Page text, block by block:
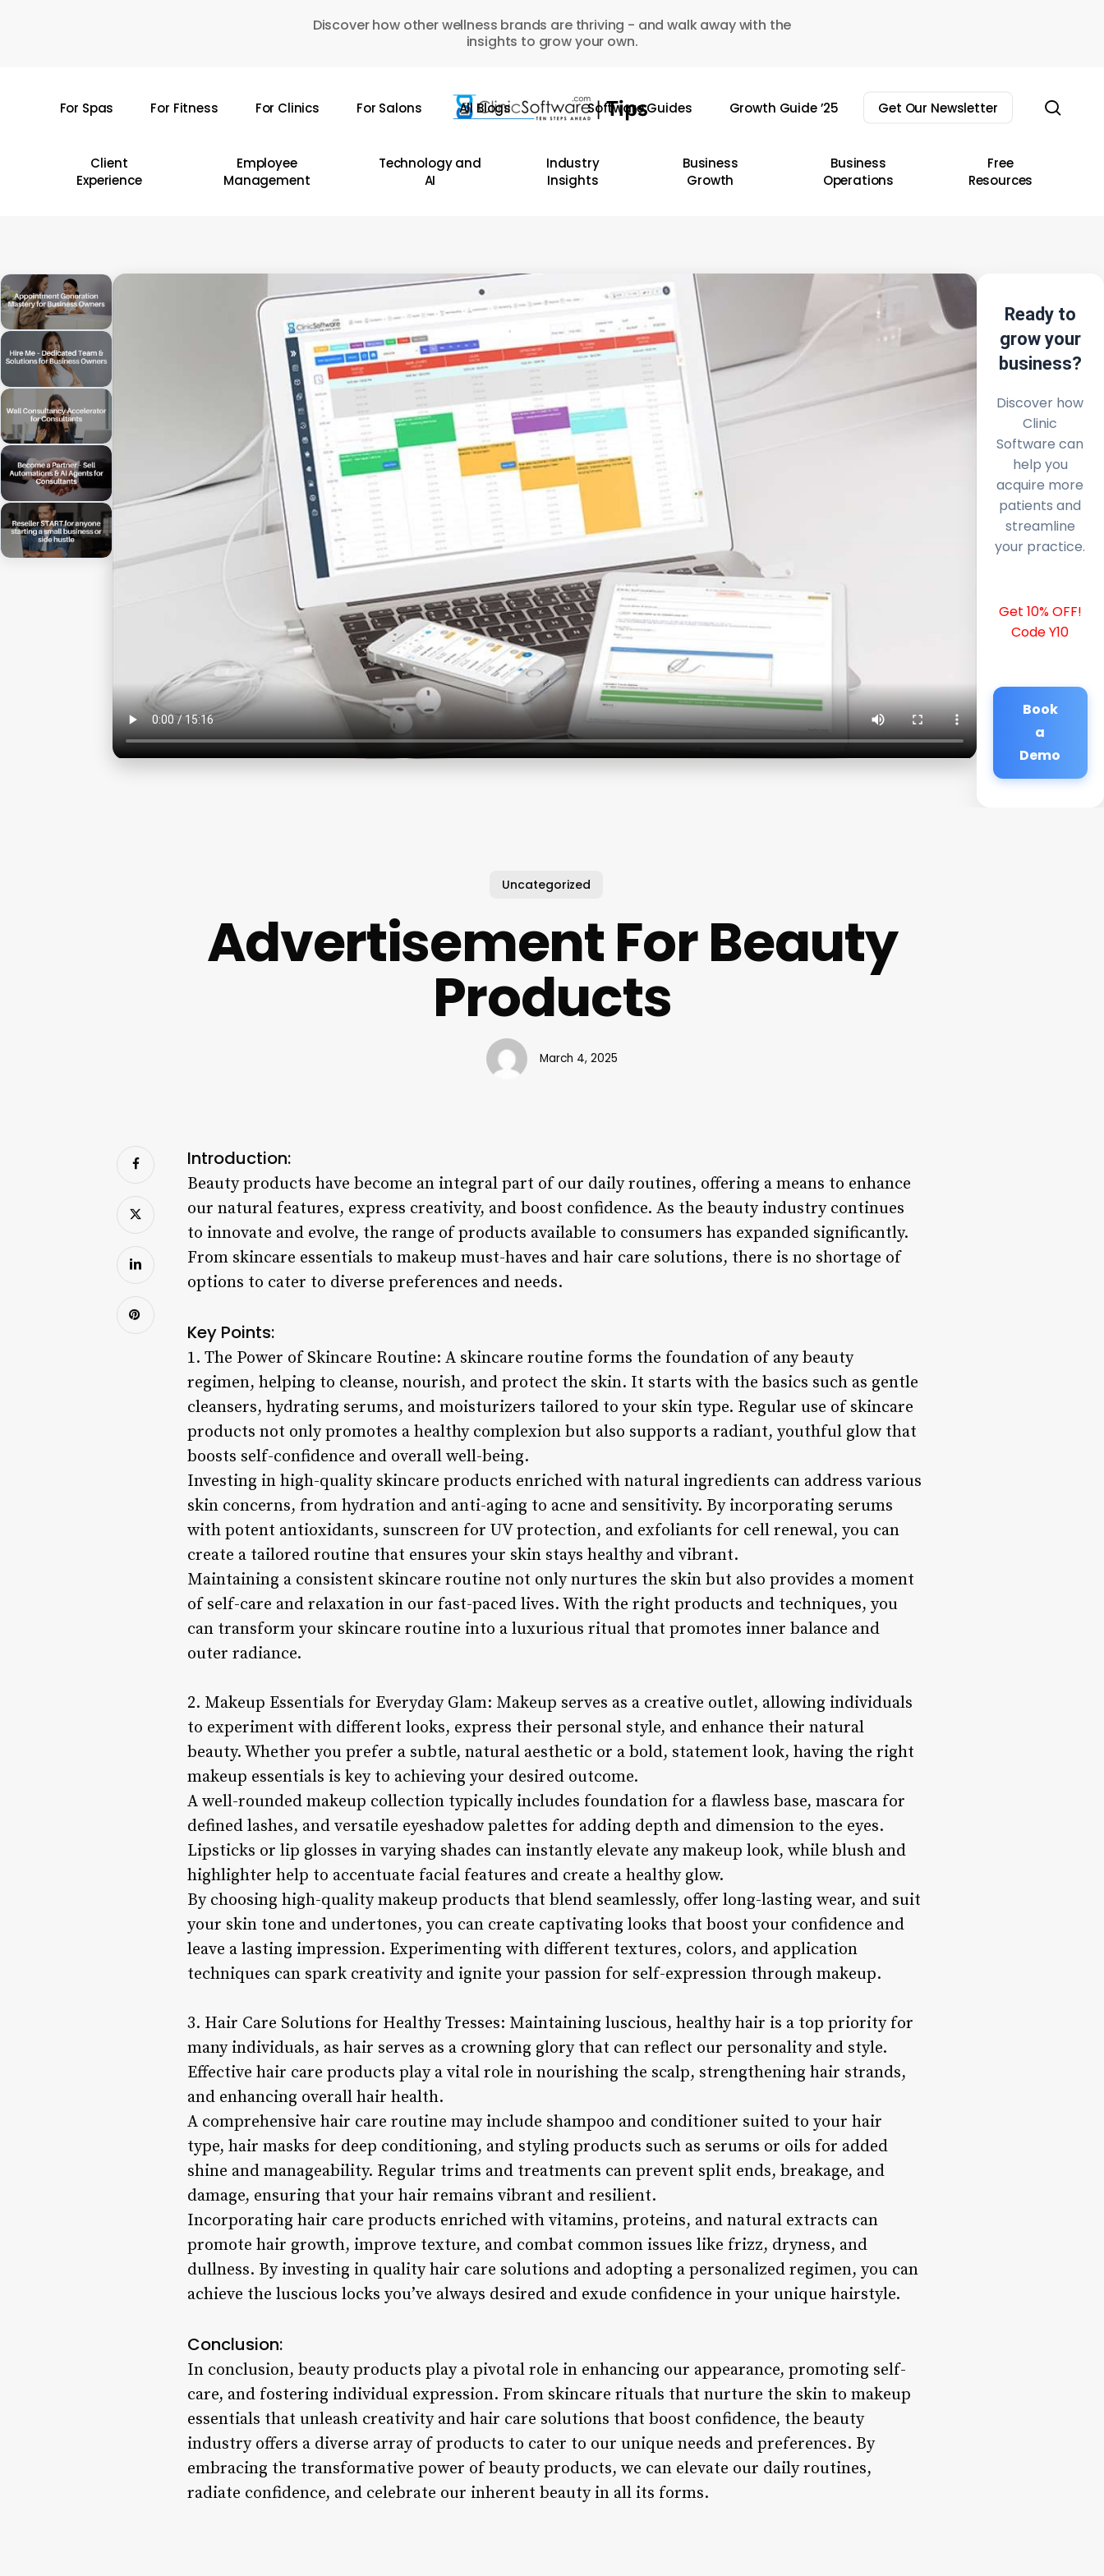
Discover how other wellness brands are thriving - and walk away with the
insights to grow your own.
For Spas For Fitness For Clinics For Salons All Blogs Software Guides Growth Guide ’25 Get Our Newsletter
Client
Experience
Employee
Management
Technology and
AI
Industry
Insights
Business
Growth
Business
Operations
Free
Resources
Ready to
grow your
business?
Discover how
Clinic
Software can
help you
acquire more
patients and
streamline
your practice.
Get 10% OFF!
Code Y10
Book
a
Demo
Uncategorized
Advertisement For Beauty
Products
March 4, 2025
Introduction:
Beauty products have become an integral part of our daily routines, offering a means to enhance
our natural features, express creativity, and boost confidence. As the beauty industry continues
to innovate and evolve, the range of products available to consumers has expanded significantly.
From skincare essentials to makeup must-haves and hair care solutions, there is no shortage of
options to cater to diverse preferences and needs.
Key Points:
1. The Power of Skincare Routine: A skincare routine forms the foundation of any beauty
regimen, helping to cleanse, nourish, and protect the skin. It starts with the basics such as gentle
cleansers, hydrating serums, and moisturizers tailored to your skin type. Regular use of skincare
products not only promotes a healthy complexion but also supports a radiant, youthful glow that
boosts self-confidence and overall well-being.
Investing in high-quality skincare products enriched with natural ingredients can address various
skin concerns, from hydration and anti-aging to acne and sensitivity. By incorporating serums
with potent antioxidants, sunscreen for UV protection, and exfoliants for cell renewal, you can
create a tailored routine that ensures your skin stays healthy and vibrant.
Maintaining a consistent skincare routine not only nurtures the skin but also provides a moment
of self-care and relaxation in our fast-paced lives. With the right products and techniques, you
can transform your skincare routine into a luxurious ritual that promotes inner balance and
outer radiance.
2. Makeup Essentials for Everyday Glam: Makeup serves as a creative outlet, allowing individuals
to experiment with different looks, express their personal style, and enhance their natural
beauty. Whether you prefer a subtle, natural aesthetic or a bold, statement look, having the right
makeup essentials is key to achieving your desired outcome.
A well-rounded makeup collection typically includes foundation for a flawless base, mascara for
defined lashes, and versatile eyeshadow palettes for adding depth and dimension to the eyes.
Lipsticks or lip glosses in varying shades can instantly elevate any makeup look, while blush and
highlighter help to accentuate facial features and create a healthy glow.
By choosing high-quality makeup products that blend seamlessly, offer long-lasting wear, and suit
your skin tone and undertones, you can create captivating looks that boost your confidence and
leave a lasting impression. Experimenting with different textures, colors, and application
techniques can spark creativity and ignite your passion for self-expression through makeup.
3. Hair Care Solutions for Healthy Tresses: Maintaining luscious, healthy hair is a top priority for
many individuals, as hair serves as a crowning glory that can reflect our personality and style.
Effective hair care products play a vital role in nourishing the scalp, strengthening hair strands,
and enhancing overall hair health.
A comprehensive hair care routine may include shampoo and conditioner suited to your hair
type, hair masks for deep conditioning, and styling products such as serums or oils for added
shine and manageability. Regular trims and treatments can prevent split ends, breakage, and
damage, ensuring that your hair remains vibrant and resilient.
Incorporating hair care products enriched with vitamins, proteins, and natural extracts can
promote hair growth, improve texture, and combat common issues like frizz, dryness, and
dullness. By investing in quality hair care solutions and adopting a personalized regimen, you can
achieve the luscious locks you’ve always desired and exude confidence in your unique hairstyle.
Conclusion:
In conclusion, beauty products play a pivotal role in enhancing our appearance, promoting self-
care, and fostering individual expression. From skincare rituals that nurture the skin to makeup
essentials that unleash creativity and hair care solutions that boost confidence, the beauty
industry offers a diverse array of products to cater to our unique needs and preferences. By
embracing the transformative power of beauty products, we can elevate our daily routines,
radiate confidence, and celebrate our inherent beauty in all its forms.